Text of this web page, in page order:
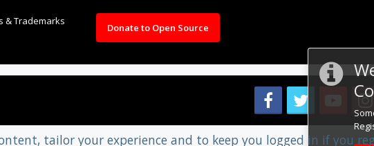
& Trademarks
Donate to Open Source
tailor your experience and to keep you logged in if you